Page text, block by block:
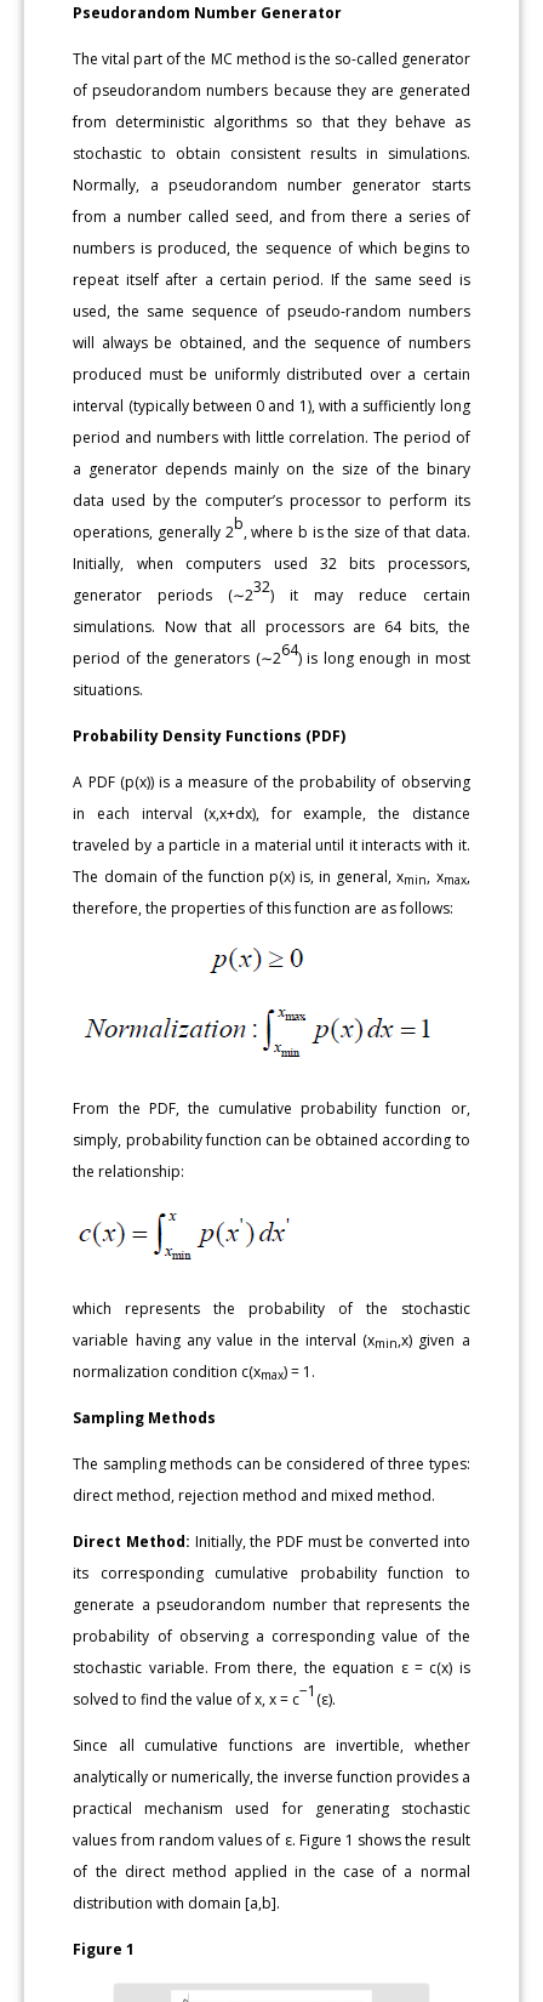
Pseudorandom Number Generator
The vital part of the MC method is the so-called generator
of pseudorandom numbers because they are generated
from deterministic algorithms so that they behave as
stochastic to obtain consistent results in simulations.
Normally, a pseudorandom number generator starts
from a number called seed, and from there a series of
numbers is produced, the sequence of which begins to
repeat itself after a certain period. If the same seed is
used, the same sequence of pseudo-random numbers
will always be obtained, and the sequence of numbers
produced must be uniformly distributed over a certain
interval (typically between 0 and 1), with a sufficiently long
period and numbers with little correlation. The period of
a generator depends mainly on the size of the binary
data used by the computer’s processor to perform its
operations, generally 2b, where b is the size of that data.
Initially, when computers used 32 bits processors,
generator periods (∼232) it may reduce certain
simulations. Now that all processors are 64 bits, the
period of the generators (∼264) is long enough in most
situations.
Probability Density Functions (PDF)
A PDF (p(x)) is a measure of the probability of observing
in each interval (x,x+dx), for example, the distance
traveled by a particle in a material until it interacts with it.
The domain of the function p(x) is, in general, xmin, xmax,
therefore, the properties of this function are as follows:
From the PDF, the cumulative probability function or,
simply, probability function can be obtained according to
the relationship:
which represents the probability of the stochastic
variable having any value in the interval (xmin,x) given a
normalization condition c(xmax) = 1.
Sampling Methods
The sampling methods can be considered of three types:
direct method, rejection method and mixed method.
Direct Method: Initially, the PDF must be converted into
its corresponding cumulative probability function to
generate a pseudorandom number that represents the
probability of observing a corresponding value of the
stochastic variable. From there, the equation ε = c(x) is
solved to find the value of x, x = c−1 (ε).
Since all cumulative functions are invertible, whether
analytically or numerically, the inverse function provides a
practical mechanism used for generating stochastic
values from random values of ε. Figure 1 shows the result
of the direct method applied in the case of a normal
distribution with domain [a,b].
Figure 1